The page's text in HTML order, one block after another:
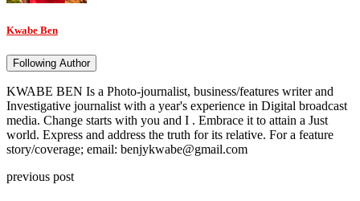
Kwabe Ben
Following Author
KWABE BEN Is a Photo-journalist, business/features writer and
Investigative journalist with a year's experience in Digital broadcast
media. Change starts with you and I . Embrace it to attain a Just
world. Express and address the truth for its relative. For a feature
story/coverage; email: benjykwabe@gmail.com
previous post